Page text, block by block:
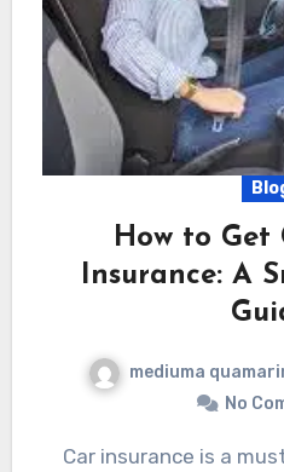
How to Get
Insurance: A
mediuma
No
Car insurance is a must-have in the UK, but